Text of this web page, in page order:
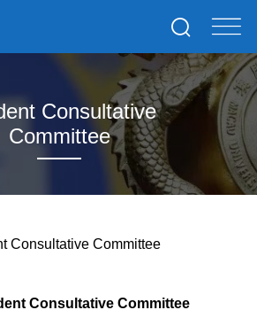
Consultative
Committee
Consultative Committee
Consultative Committee